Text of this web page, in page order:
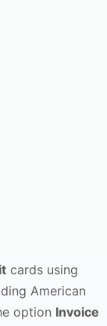
cards using
American
option Invoice